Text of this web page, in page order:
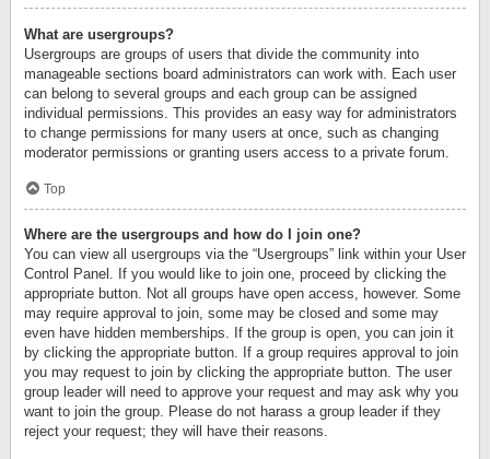
What are usergroups?
Usergroups are groups of users that divide the community into
manageable sections board administrators can work with. Each user
can belong to several groups and each group can be assigned
individual permissions. This provides an easy way for administrators
to change permissions for many users at once, such as changing
moderator permissions or granting users access to a private forum.
Top
Where are the usergroups and how do I join one?
You can view all usergroups via the “Usergroups” link within your User
Control Panel. If you would like to join one, proceed by clicking the
appropriate button. Not all groups have open access, however. Some
may require approval to join, some may be closed and some may
even have hidden memberships. If the group is open, you can join it
by clicking the appropriate button. If a group requires approval to join
you may request to join by clicking the appropriate button. The user
group leader will need to approve your request and may ask why you
want to join the group. Please do not harass a group leader if they
reject your request; they will have their reasons.